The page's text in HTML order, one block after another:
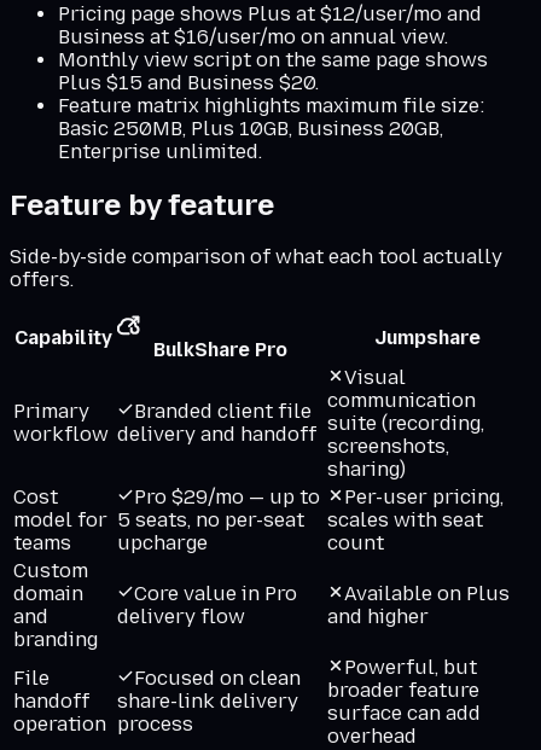
Pricing page shows Plus at $12/user/mo and
Business at $16/user/mo on annual view.
Monthly view script on the same page shows
Plus $15 and Business $20.
Feature matrix highlights maximum file size:
Basic 250MB, Plus 10GB, Business 20GB,
Enterprise unlimited.
Feature by feature
Side-by-side comparison of what each tool actually
offers.
Capability
BulkShare Pro
Jumpshare
Primary
workflow
Branded client file
delivery and handoff
Visual
communication
suite (recording,
screenshots,
sharing)
Cost
model for
teams
Pro $29/mo — up to
5 seats, no per-seat
upcharge
Per-user pricing,
scales with seat
count
Custom
domain
and
branding
Core value in Pro
delivery flow
Available on Plus
and higher
File
handoff
operation
Focused on clean
share-link delivery
process
Powerful, but
broader feature
surface can add
overhead